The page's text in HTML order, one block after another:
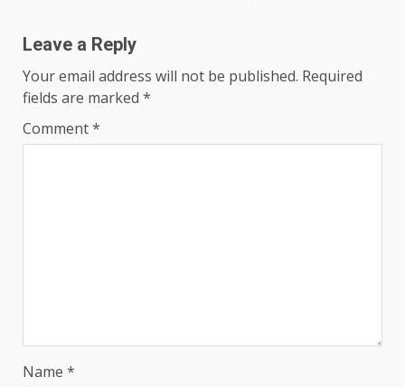
Leave a Reply
Your email address will not be published. Required
fields are marked *
Comment*
Name *